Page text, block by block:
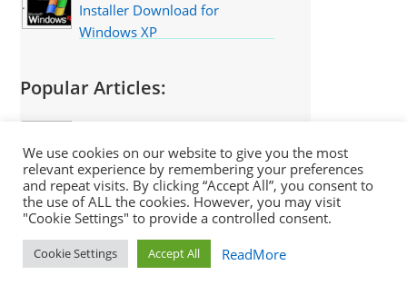
Installer Download for
Windows XP
Popular Articles:
Settings for Highest
Compression 1GB to 10MB
8 Best Free Offline English
Dictionary Software for PC
The 15 Best Windows XP
We use cookies on our website to give you the most
relevant experience by remembering your preferences
and repeat visits. By clicking “Accept All”, you consent to
the use of ALL the cookies. However, you may visit
"Cookie Settings" to provide a controlled consent.
Cookie Settings Accept All ReadMore